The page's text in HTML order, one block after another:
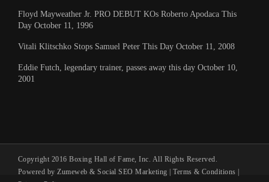
Floyd Mayweather Jr. PRO DEBUT KOs Roberto Apodaca This
Day October 11, 1996
Vitali Klitschko Stops Samuel Peter This Day October 11, 2008
Eddie Futch, legendary trainer, passes away this day October 10,
2001
Copyright 2016 Boxing Hall of Fame, Inc. All Rights Reserved.
Powered by Zumeweb &Social SEO Marketing |Terms & Conditions